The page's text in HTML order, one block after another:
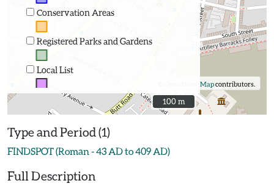
Conservation Areas
Registered Parks and Gardens
Local List
OpenStreetMapcontributors.
100 m
100 m
Type and Period (1)
FINDSPOT (Roman - 43 AD to 409 AD)
Full Description